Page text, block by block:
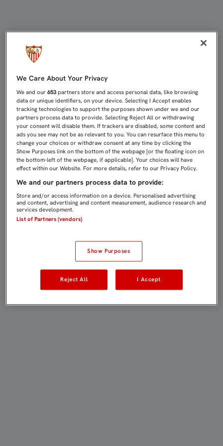
We Care About Your Privacy
We and our653 partners store and access personal data, like browsing
data or unique identifiers, on your device. Selecting I Accept enables
tracking technologies to support the purposes shown under we and our
partners process data to provide. Selecting Reject All or withdrawing
your consent will disable them. If trackers are disabled, some content and
ads you see may not be as relevant to you. You can resurface this menu to
change your choices or withdraw consent at any time by clicking the
Show Purposes link on the bottom of the webpage [or the floating icon on
the bottom-left of the webpage, if applicable]. Your choices will have
effect within our Website. For more details, refer to our Privacy Policy.
We and our partners process data to provide:
Store and/or access information on a device. Personalised advertising
and content, advertising and content measurement, audience research and
services development.
List of Partners (vendors)
Show Purposes
Reject All I Accept